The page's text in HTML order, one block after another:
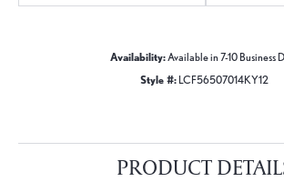
Availability:Available in 7-10 Business
Style #: LCF56507014KY12
PRODUCT